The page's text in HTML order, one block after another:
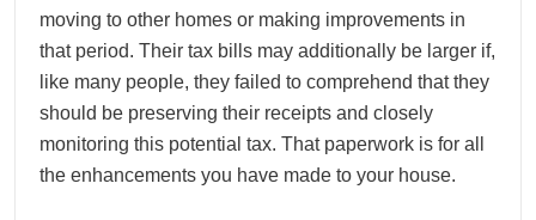
moving to other homes or making improvements in
that period. Their tax bills may additionally be larger if,
like many people, they failed to comprehend that they
should be preserving their receipts and closely
monitoring this potential tax. That paperwork is for all
the enhancements you have made to your house.